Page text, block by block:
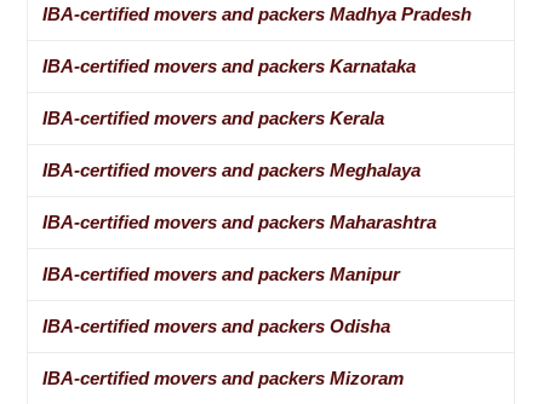
IBA-certified movers and packers Madhya Pradesh
IBA-certified movers and packers Karnataka
IBA-certified movers and packers Kerala
IBA-certified movers and packers Meghalaya
IBA-certified movers and packers Maharashtra
IBA-certified movers and packers Manipur
IBA-certified movers and packers Odisha
IBA-certified movers and packers Mizoram